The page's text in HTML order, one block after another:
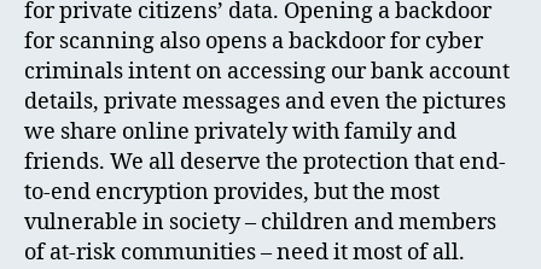
for private citizens’ data. Opening a backdoor
for scanning also opens a backdoor for cyber
criminals intent on accessing our bank account
details, private messages and even the pictures
we share online privately with family and
friends. We all deserve the protection that end-
to-end encryption provides, but the most
vulnerable in society – children and members
of at-risk communities – need it most of all.